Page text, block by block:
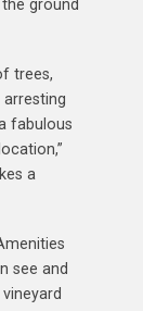
ground
trees,
fabulous
a
see and